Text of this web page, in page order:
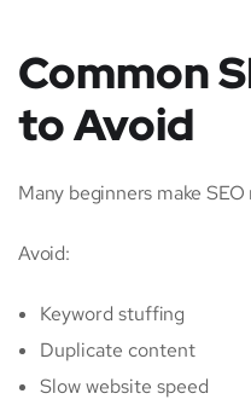
Common
to Avoid
Many beginners make
Avoid:
Keyword stuffing
Duplicate content
Slow website speed